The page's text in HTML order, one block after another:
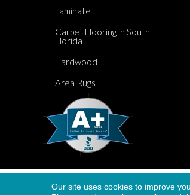
Laminate
Carpet Flooring in South
Florida
Hardwood
Area Rugs
Copyright ©2026 Dolphin
Our site uses cookies to improve